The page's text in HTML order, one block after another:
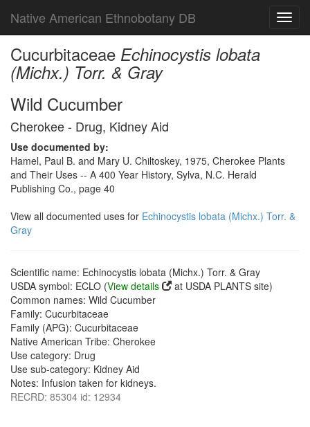
Native American Ethnobotany DB
Cucurbitaceae Echinocystis lobata
(Michx.) Torr. & Gray
Wild Cucumber
Cherokee - Drug, Kidney Aid
Use documented by:
Hamel, Paul B. and Mary U. Chiltoskey, 1975, Cherokee Plants
and Their Uses -- A 400 Year History, Sylva, N.C. Herald
Publishing Co., page 40
View all documented uses for Echinocystis lobata (Michx.) Torr. &
Gray
Scientific name: Echinocystis lobata (Michx.) Torr. & Gray
USDA symbol: ECLO (View details
at USDA PLANTS site)
Common names: Wild Cucumber
Family: Cucurbitaceae
Family (APG): Cucurbitaceae
Native American Tribe: Cherokee
Use category: Drug
Use sub-category: Kidney Aid
Notes: Infusion taken for kidneys.
RECRD: 85304 id: 12934